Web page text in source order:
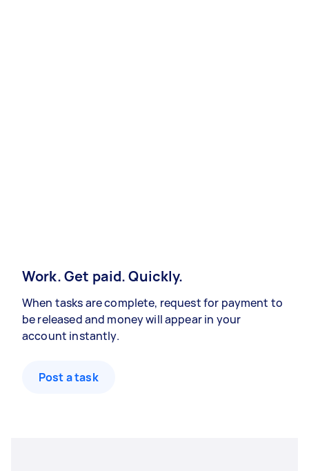
Work. Get paid. Quickly.
When tasks are complete, request for payment to
be released and money will appear in your
account instantly.
Post a task